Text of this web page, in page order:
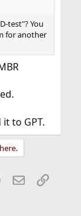
test"? You
for another
to GPT.
WhatsApp
EmailLink